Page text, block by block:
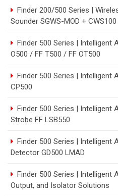
Finder 200/500 Series |
Sounder SGWS-MOD +
Finder 500 Series | Intelligent
O500 / FF T500 / FF OT500
Finder 500 Series | Intelligent
CP500
Finder 500 Series | Intelligent
Strobe FF LSB550
Finder 500 Series | Intelligent
Detector GD500 LMAD
Finder 500 Series | Intelligent
Output, and Isolator Solutions